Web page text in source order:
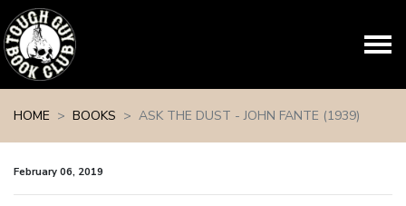
HOME
BOOKS ASK THE DUST - JOHN FANTE (1939)
February 06, 2019